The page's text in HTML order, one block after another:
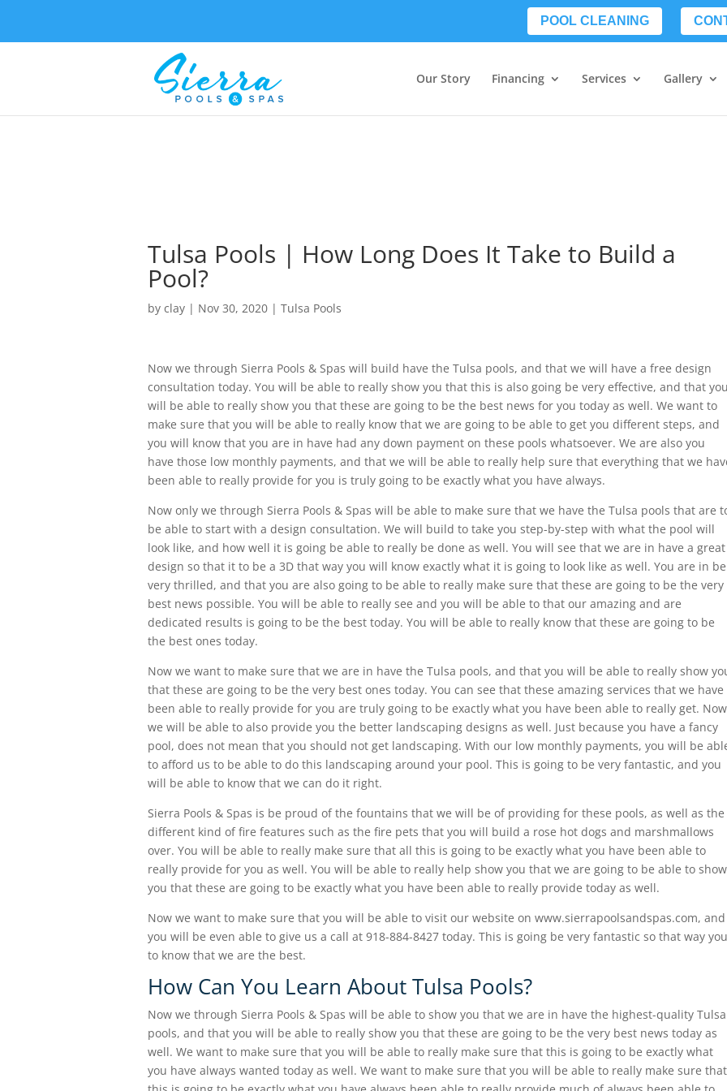
POOL CLEANING
Our Story Financing Services Gallery
Tulsa Pools | How Long Does It Take to Build a
Pool?
by clay | Nov 30, 2020 | Tulsa Pools
Now we through Sierra Pools & Spas will build have the Tulsa pools, and that we will have a free design
consultation today. You will be able to really show you that this is also going be very effective, and that you
will be able to really show you that these are going to be the best news for you today as well. We want to
make sure that you will be able to really know that we are going to be able to get you different steps, and
you will know that you are in have had any down payment on these pools whatsoever. We are also you
have those low monthly payments, and that we will be able to really help sure that everything that we
been able to really provide for you is truly going to be exactly what you have always.
Now only we through Sierra Pools & Spas will be able to make sure that we have the Tulsa pools that are
be able to start with a design consultation. We will build to take you step-by-step with what the pool will
look like, and how well it is going be able to really be done as well. You will see that we are in have a great
design so that it to be a 3D that way you will know exactly what it is going to look like as well. You are in be
very thrilled, and that you are also going to be able to really make sure that these are going to be the very
best news possible. You will be able to really see and you will be able to that our amazing and are
dedicated results is going to be the best today. You will be able to really know that these are going to be
the best ones today.
Now we want to make sure that we are in have the Tulsa pools, and that you will be able to really show
that these are going to be the very best ones today. You can see that these amazing services that we have
been able to really provide for you are truly going to be exactly what you have been able to really get. Now
we will be able to also provide you the better landscaping designs as well. Just because you have a fancy
pool, does not mean that you should not get landscaping. With our low monthly payments, you will be
to afford us to be able to do this landscaping around your pool. This is going to be very fantastic, and you
will be able to know that we can do it right.
Sierra Pools & Spas is be proud of the fountains that we will be of providing for these pools, as well as the
different kind of fire features such as the fire pets that you will build a rose hot dogs and marshmallows
over. You will be able to really make sure that all this is going to be exactly what you have been able to
really provide for you as well. You will be able to really help show you that we are going to be able to show
you that these are going to be exactly what you have been able to really provide today as well.
Now we want to make sure that you will be able to visit our website on www.sierrapoolsandspas.com, and
you will be even able to give us a call at 918-884-8427 today. This is going be very fantastic so that way you
to know that we are the best.
How Can You Learn About Tulsa Pools?
Now we through Sierra Pools & Spas will be able to show you that we are in have the highest-quality Tulsa
pools, and that you will be able to really show you that these are going to be the very best news today as
well. We want to make sure that you will be able to really make sure that this is going to be exactly what
you have always wanted today as well. We want to make sure that you will be able to really make sure that